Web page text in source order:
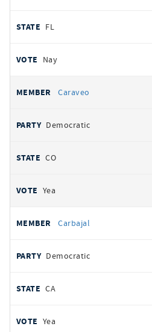
FL
Nay
Caraveo
Democratic
CO
Yea
Carbajal
Democratic
CA
Yea